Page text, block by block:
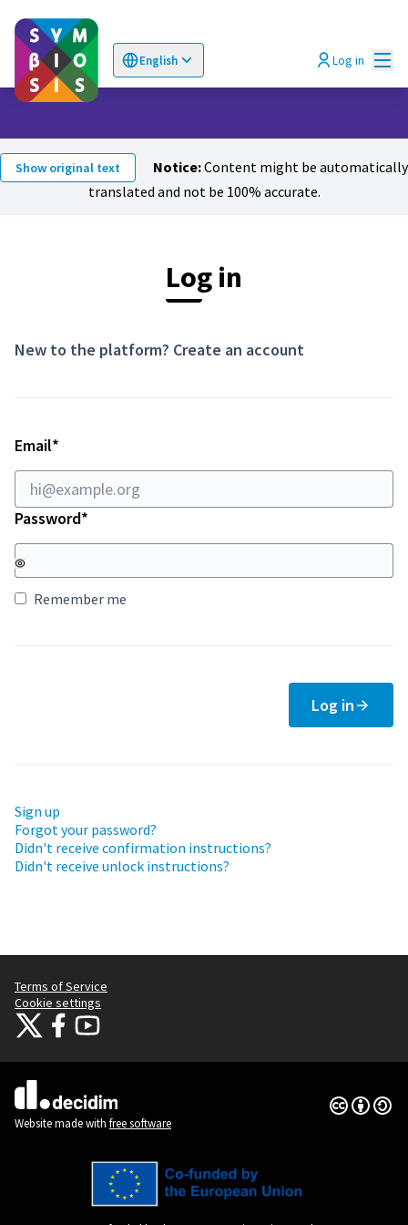
English
Choose language Log in
Show original text Notice:Content might be automatically
translated and not be 100% accurate.
Log in
New to the platform? Create an account
Email*
Password*
Remember me
Log in
Sign up
Forgot your password?
Didn't receive confirmation instructions?
Didn't receive unlock instructions?
Terms of Service
Cookie settings
Citizens Participation Portal at X
Citizens Participation Portal at Facebook
Citizens Participation Portal at YouTube
(External link)
Website made with free software
Creative
(External